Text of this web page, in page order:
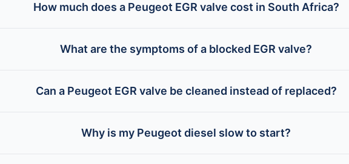
How much does a Peugeot EGR valve cost in South Africa?
What are the symptoms of a blocked EGR valve?
Can a Peugeot EGR valve be cleaned instead of replaced?
Why is my Peugeot diesel slow to start?